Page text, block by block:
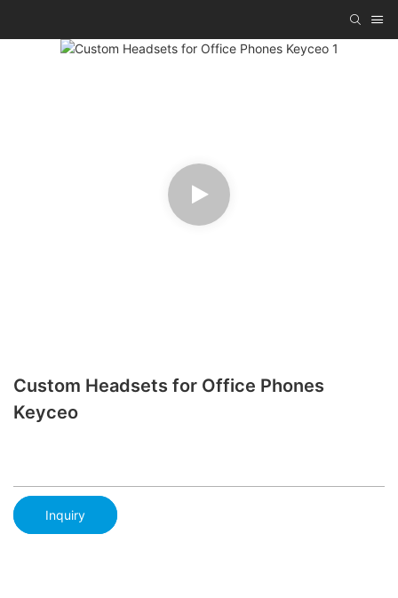
Custom Headsets for Office Phones
Keyceo
Inquiry